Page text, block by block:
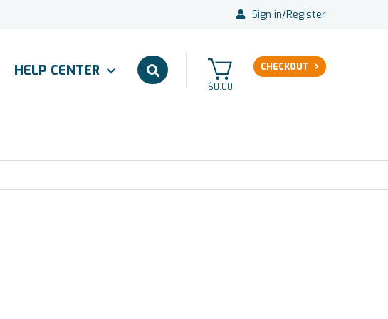
Sign in/Register
HELP CENTER
$0.00
CHECKOUT